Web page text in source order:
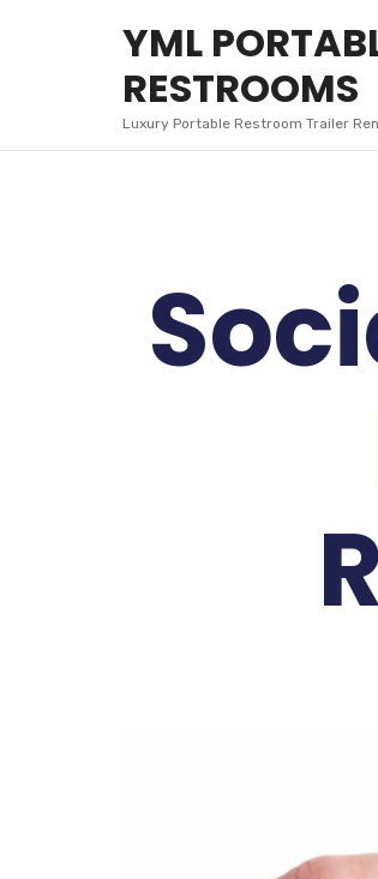
YML
PORTABLE
RESTROOMS
YML
RESTROOMS
Luxury Portable Restroom Trailer